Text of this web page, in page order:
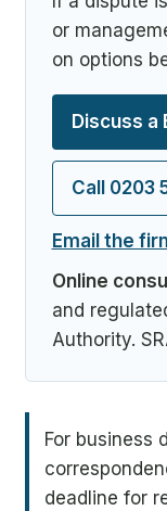
or
on options
Discuss a
Call 0203
Email the
Online
and
Authority.
For business
deadline for